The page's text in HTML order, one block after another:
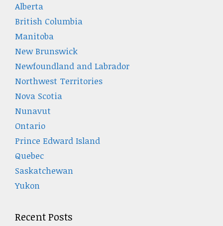
Alberta
British Columbia
Manitoba
New Brunswick
Newfoundland and Labrador
Northwest Territories
Nova Scotia
Nunavut
Ontario
Prince Edward Island
Quebec
Saskatchewan
Yukon
Recent Posts